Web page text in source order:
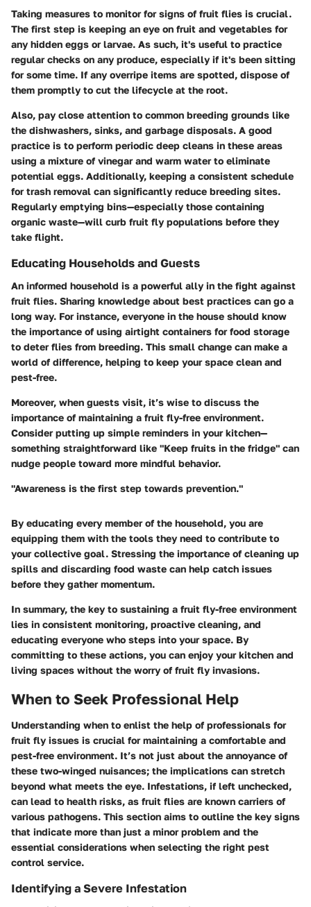
Taking measures to monitor for signs of fruit flies is crucial.
The first step is keeping an eye on fruit and vegetables for
any hidden eggs or larvae. As such, it's useful to practice
regular checks on any produce, especially if it's been sitting
for some time. If any overripe items are spotted, dispose of
them promptly to cut the lifecycle at the root.
Also, pay close attention to common breeding grounds like
the dishwashers, sinks, and garbage disposals. A good
practice is to perform periodic deep cleans in these areas
using a mixture of vinegar and warm water to eliminate
potential eggs. Additionally, keeping a consistent schedule
for trash removal can significantly reduce breeding sites.
Regularly emptying bins—especially those containing
organic waste—will curb fruit fly populations before they
take flight.
Educating Households and Guests
An informed household is a powerful ally in the fight against
fruit flies. Sharing knowledge about best practices can go a
long way. For instance, everyone in the house should know
the importance of using airtight containers for food storage
to deter flies from breeding. This small change can make a
world of difference, helping to keep your space clean and
pest-free.
Moreover, when guests visit, it’s wise to discuss the
importance of maintaining a fruit fly-free environment.
Consider putting up simple reminders in your kitchen—
something straightforward like "Keep fruits in the fridge" can
nudge people toward more mindful behavior.
"Awareness is the first step towards prevention."
By educating every member of the household, you are
equipping them with the tools they need to contribute to
your collective goal. Stressing the importance of cleaning up
spills and discarding food waste can help catch issues
before they gather momentum.
In summary, the key to sustaining a fruit fly-free environment
lies in consistent monitoring, proactive cleaning, and
educating everyone who steps into your space. By
committing to these actions, you can enjoy your kitchen and
living spaces without the worry of fruit fly invasions.
When to Seek Professional Help
Understanding when to enlist the help of professionals for
fruit fly issues is crucial for maintaining a comfortable and
pest-free environment. It’s not just about the annoyance of
these two-winged nuisances; the implications can stretch
beyond what meets the eye. Infestations, if left unchecked,
can lead to health risks, as fruit flies are known carriers of
various pathogens. This section aims to outline the key signs
that indicate more than just a minor problem and the
essential considerations when selecting the right pest
control service.
Identifying a Severe Infestation